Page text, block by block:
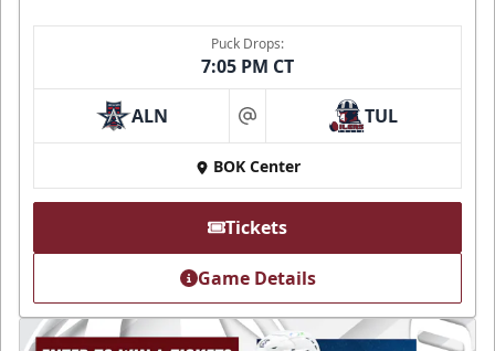
Puck Drops:
7:05 PM CT
ALN at TUL
BOK Center
Tickets
Game Details